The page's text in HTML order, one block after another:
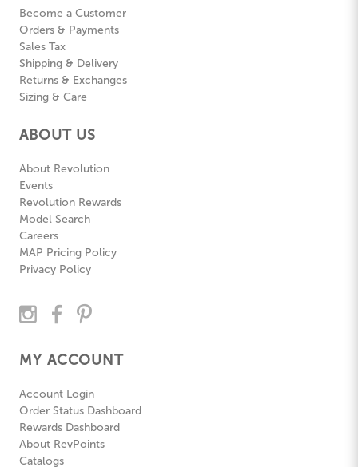
Become a Customer
Orders & Payments
Sales Tax
Shipping & Delivery
Returns & Exchanges
Sizing & Care
ABOUT US
About Revolution
Events
Revolution Rewards
Model Search
Careers
MAP Pricing Policy
Privacy Policy
MY ACCOUNT
Account Login
Order Status Dashboard
Rewards Dashboard
About RevPoints
Catalogs